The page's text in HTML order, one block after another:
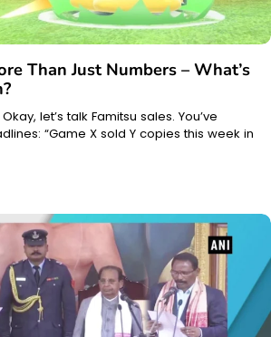
Than Just Numbers – What’s
let’s talk Famitsu sales. You’ve
“Game X sold Y copies this week in